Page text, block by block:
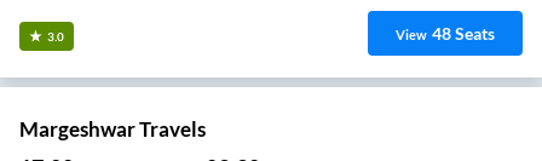
3.0 View 48Seats
Margeshwar Travels